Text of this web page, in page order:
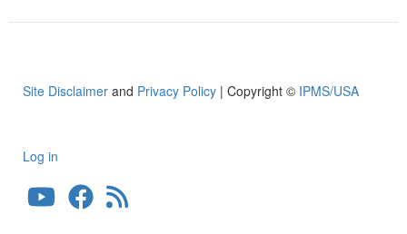
Site Disclaimer and Privacy Policy | Copyright © IPMS/USA
User
account
Log in